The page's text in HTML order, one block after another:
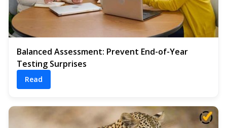
Balanced Assessment: Prevent End-of-Year
Testing Surprises
Read